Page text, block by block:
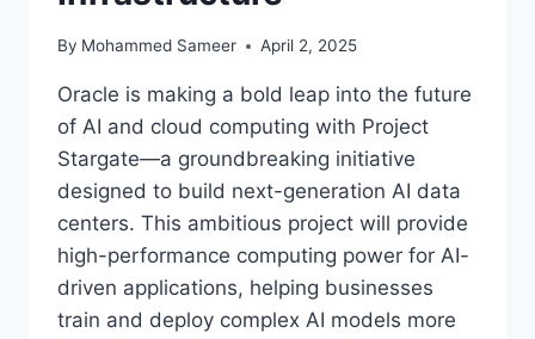
By Mohammed Sameer April 2, 2025
Oracle is making a bold leap into the future
of AI and cloud computing with Project
Stargate—a groundbreaking initiative
designed to build next-generation AI data
centers. This ambitious project will provide
high-performance computing power for AI-
driven applications, helping businesses
train and deploy complex AI models more